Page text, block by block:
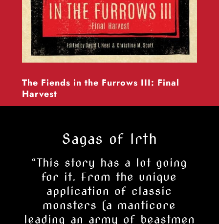
The Fiends in the Furrows III: Final
Harvest
Sagas of Irth
“This story has a lot going
for it. From the unique
application of classic
monsters (a manticore
leading an army of beastmen